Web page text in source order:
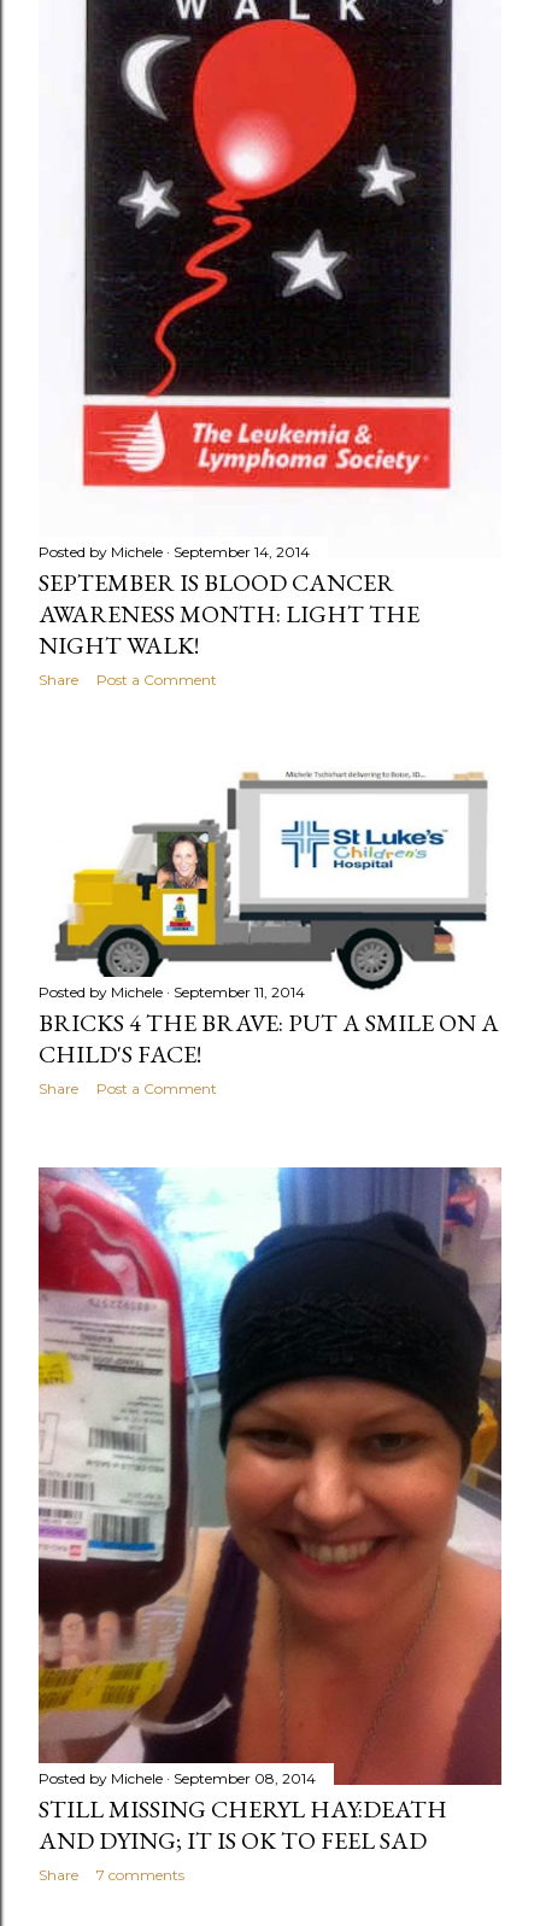
Posted by Michele September 14, 2014
SEPTEMBER IS BLOOD CANCER
AWARENESS MONTH: LIGHT THE
NIGHT WALK!
Share Post a Comment
Posted by Michele September 11, 2014
BRICKS 4 THE BRAVE: PUT A SMILE ON A
CHILD'S FACE!
Share Post a Comment
Posted by Michele September 08, 2014
STILL MISSING CHERYL HAY:DEATH
AND DYING; IT IS OK TO FEEL SAD
Share 7 comments